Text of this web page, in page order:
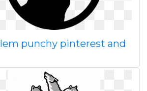
punchy pinterest and